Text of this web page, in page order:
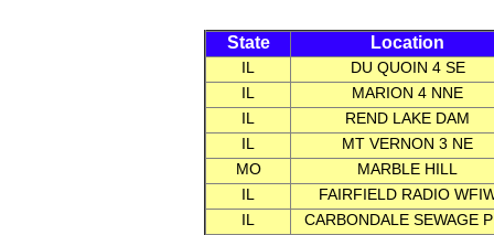
State Location
IL
DU QUOIN 4 SE
IL
MARION 4 NNE
IL
REND LAKE DAM
IL
MT VERNON 3 NE
MO
MARBLE HILL
IL
FAIRFIELD RADIO
IL
CARBONDALE SEWAGE